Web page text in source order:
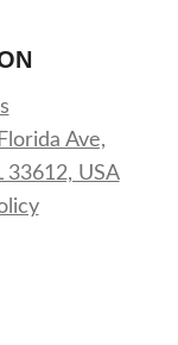
Ave,
33612, USA